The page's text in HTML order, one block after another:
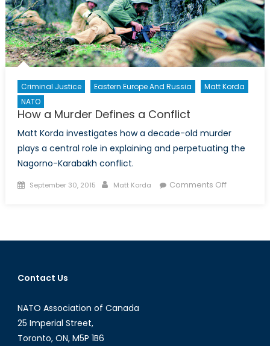
Criminal Justice Eastern Europe And Russia
Matt Korda
NATO
How a Murder Defines a Conflict
Matt Korda investigates how a decade-old murder
plays a central role in explaining and perpetuating the
Nagorno-Karabakh conflict.
Posted
September 30, 2015 Author
Matt Korda Comments Offon
Defines
Contact Us
NATO Association of Canada
25 Imperial Street,
Toronto, ON, M5P 1B6